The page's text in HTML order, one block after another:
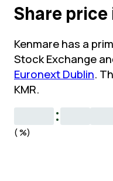
Share
Kenmare has a
Stock Exchange
Euronext Dublin.
KMR.